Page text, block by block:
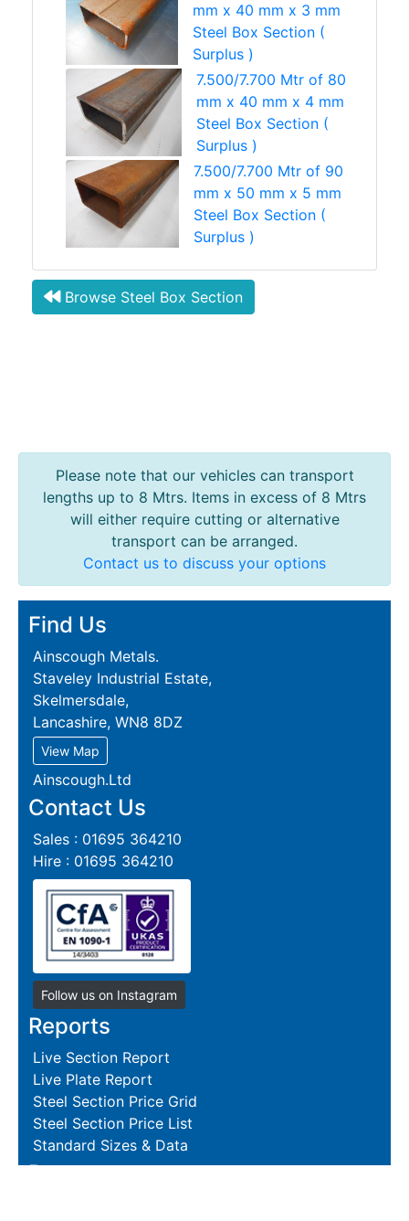
mm x 40 mm x 3 mm
Steel Box Section (
Surplus )
7.500/7.700 Mtr of 80
mm x 40 mm x 4 mm
Steel Box Section (
Surplus )
7.500/7.700 Mtr of 90
mm x 50 mm x 5 mm
Steel Box Section (
Surplus )
Browse Steel Box Section
Please note that our vehicles can transport
lengths up to 8 Mtrs. Items in excess of 8 Mtrs
will either require cutting or alternative
transport can be arranged.
Contact us to discuss your options
Find Us
Ainscough Metals.
Staveley Industrial Estate,
Skelmersdale,
Lancashire, WN8 8DZ
View Map
Ainscough.Ltd
Contact Us
Sales : 01695 364210
Hire : 01695 364210
Follow us on Instagram
Reports
Live Section Report
Live Plate Report
Steel Section Price Grid
Steel Section Price List
Standard Sizes & Data
Resources